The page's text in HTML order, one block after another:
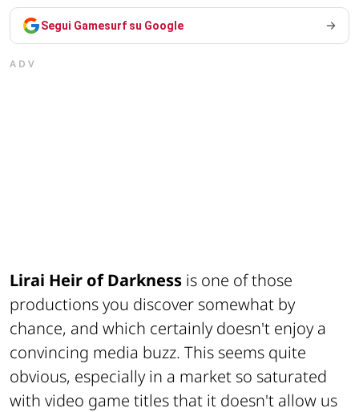
Segui Gamesurf su Google
ADV
Lirai Heir of Darkness is one of those
productions you discover somewhat by
chance, and which certainly doesn't enjoy a
convincing media buzz. This seems quite
obvious, especially in a market so saturated
with video game titles that it doesn't allow us